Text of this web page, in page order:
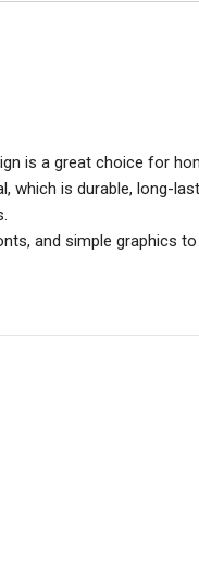
is a great choice for
which is durable, long-
and simple graphics